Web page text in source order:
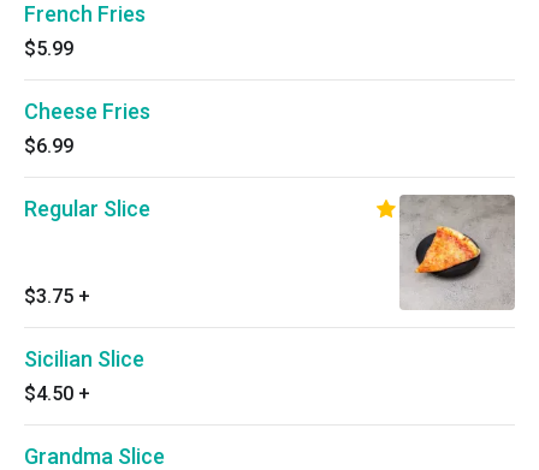
French Fries
$5.99
Cheese Fries
$6.99
Regular Slice
$3.75 +
Sicilian Slice
$4.50 +
Grandma Slice